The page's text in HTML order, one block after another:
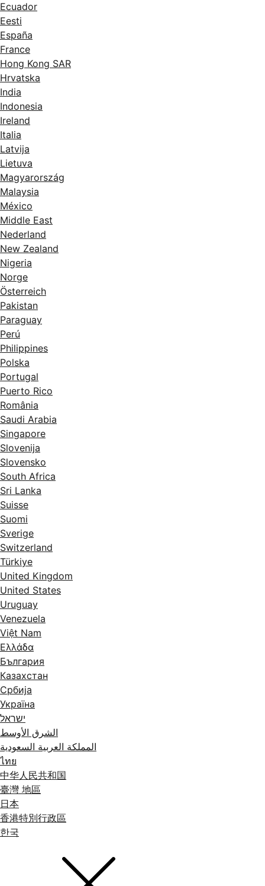
Ecuador
Eesti
España
France
Hong Kong SAR
Hrvatska
India
Indonesia
Ireland
Italia
Latvija
Lietuva
Magyarország
Malaysia
México
Middle East
Nederland
New Zealand
Nigeria
Norge
Österreich
Pakistan
Paraguay
Perú
Philippines
Polska
Portugal
Puerto Rico
România
Saudi Arabia
Singapore
Slovenija
Slovensko
South Africa
Sri Lanka
Suisse
Suomi
Sverige
Switzerland
Türkiye
United Kingdom
United States
Uruguay
Venezuela
Việt Nam
Ελλάδα
България
Казахстан
Србија
Україна
ישראל
الشرق الأوسط
المملكة العربية السعودية
ไทย
中华人民共和国
臺灣 地區
日本
香港特別行政區
한국